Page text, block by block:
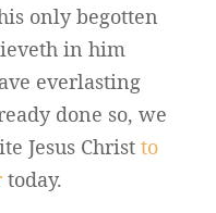
only begotten
in him
everlasting
done so, we
Jesus Christ to
today.